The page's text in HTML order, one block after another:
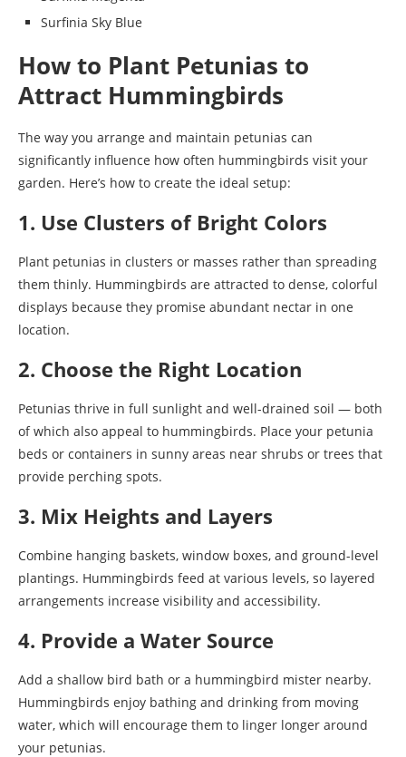
Surfinia Sky Blue
How to Plant Petunias to
Attract Hummingbirds
The way you arrange and maintain petunias can
significantly influence how often hummingbirds visit your
garden. Here’s how to create the ideal setup:
1. Use Clusters of Bright Colors
Plant petunias in clusters or masses rather than spreading
them thinly. Hummingbirds are attracted to dense, colorful
displays because they promise abundant nectar in one
location.
2. Choose the Right Location
Petunias thrive in full sunlight and well-drained soil — both
of which also appeal to hummingbirds. Place your petunia
beds or containers in sunny areas near shrubs or trees that
provide perching spots.
3. Mix Heights and Layers
Combine hanging baskets, window boxes, and ground-level
plantings. Hummingbirds feed at various levels, so layered
arrangements increase visibility and accessibility.
4. Provide a Water Source
Add a shallow bird bath or a hummingbird mister nearby.
Hummingbirds enjoy bathing and drinking from moving
water, which will encourage them to linger longer around
your petunias.